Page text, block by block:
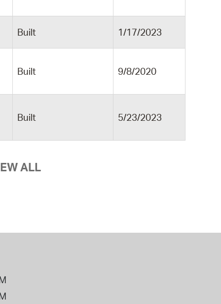
Built 1/17/2023
Built 9/8/2020
Built 5/23/2023
ALL